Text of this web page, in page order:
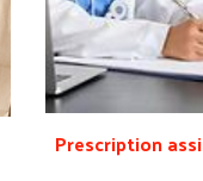
Prescription